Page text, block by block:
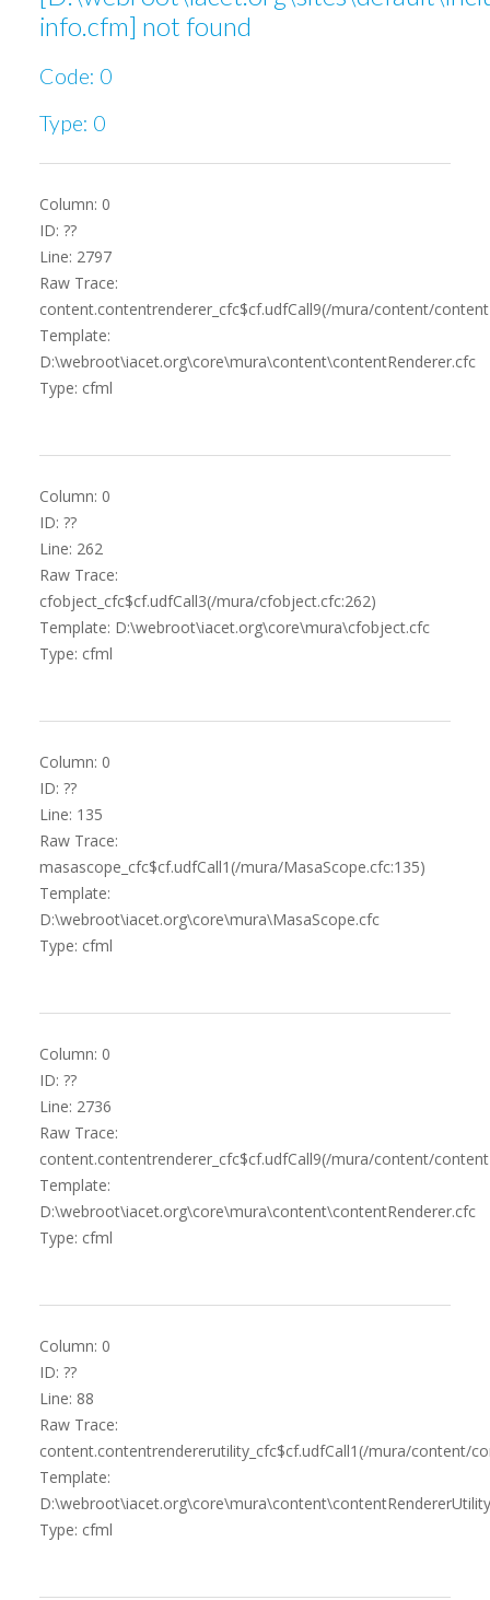
info.cfm] not found
Code: 0
Type: 0
Column: 0
ID: ??
Line: 2797
Raw Trace:
content.contentrenderer_cfc$cf.udfCall9(/mura/content/
Template:
D:\webroot\iacet.org\core\mura\content\contentRenderer.cfc
Type: cfml
Column: 0
ID: ??
Line: 262
Raw Trace:
cfobject_cfc$cf.udfCall3(/mura/cfobject.cfc:262)
Template: D:\webroot\iacet.org\core\mura\cfobject.cfc
Type: cfml
Column: 0
ID: ??
Line: 135
Raw Trace:
masascope_cfc$cf.udfCall1(/mura/MasaScope.cfc:135)
Template:
D:\webroot\iacet.org\core\mura\MasaScope.cfc
Type: cfml
Column: 0
ID: ??
Line: 2736
Raw Trace:
content.contentrenderer_cfc$cf.udfCall9(/mura/content/
Template:
D:\webroot\iacet.org\core\mura\content\contentRenderer.cfc
Type: cfml
Column: 0
ID: ??
Line: 88
Raw Trace:
content.contentrendererutility_cfc$cf.udfCall1(/mura/content/
Template:
Type: cfml